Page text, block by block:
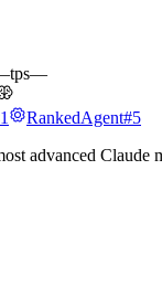
tps—
1 RankedAgent#5
advanced Claude